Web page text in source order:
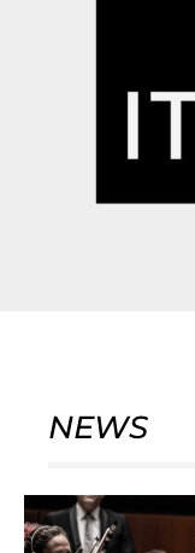
NEWS